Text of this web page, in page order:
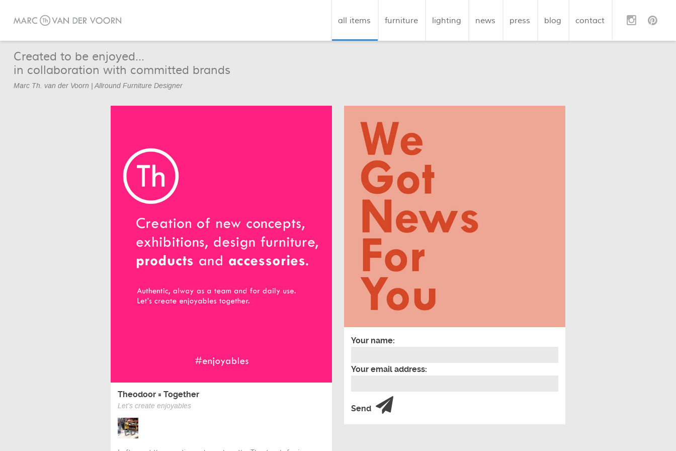
all items furniture lighting news press blog contact
Created to be enjoyed...
in collaboration with committed brands
Marc Th. van der Voorn | Allround Furniture Designer
Theodoor = Together
Let's create enjoyables
Your name:
Your email address:
Send